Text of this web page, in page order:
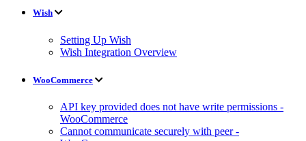
Wish
Setting Up Wish
Wish Integration Overview
WooCommerce
API key provided does not have write permissions -
WooCommerce
Cannot communicate securely with peer -